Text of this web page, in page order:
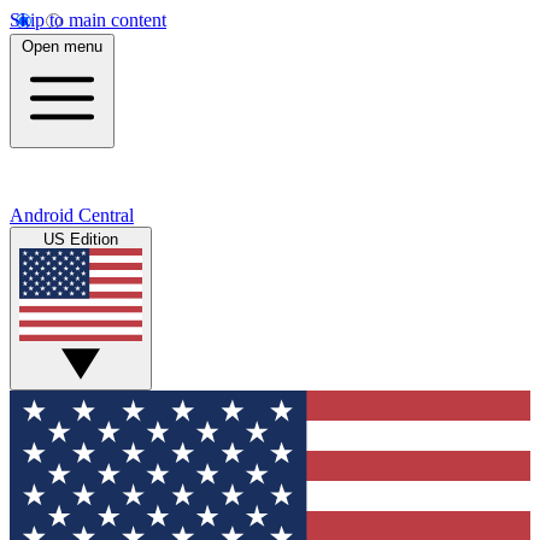
Skip to main content
Open menu
Android Central
US Edition